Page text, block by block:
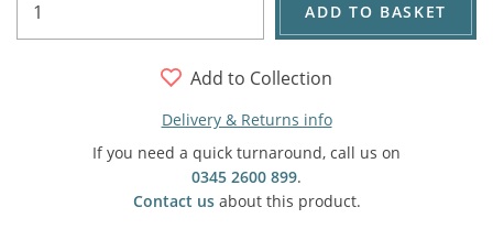
ADD TO BASKET
Add to Collection
Delivery & Returns info
If you need a quick turnaround, call us on
0345 2600 899.
Contact usabout this product.